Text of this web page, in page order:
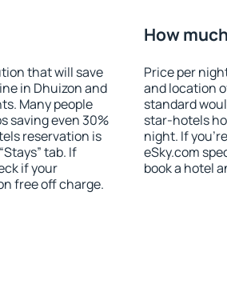
that will save
in Dhuizon and
Many people
saving even 30%
reservation is
tab. If
if your
free off charge.
How
Price per
and location
standard
star-hotels
night. If
eSky.com
book a hotel